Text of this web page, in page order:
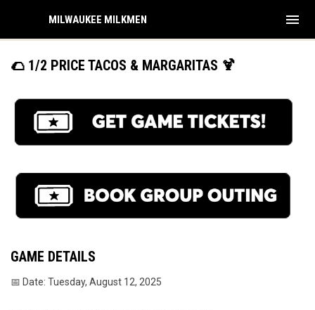
MILWAUKEE MILKMEN menu
🌮 1/2 PRICE TACOS & MARGARITAS 🍹
GAME DETAILS
📅 Date: Tuesday, August 12, 2025